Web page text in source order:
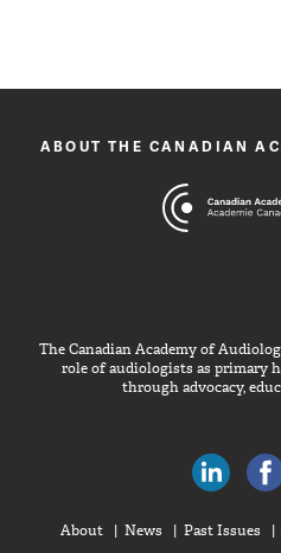
ABOUT THE CANADIAN
The Canadian Academy of
role of audiologists as primary
through advocacy,
About News Past Issues